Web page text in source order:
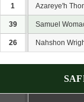
1 Azareye'h
39 Samuel
26 Nahshon